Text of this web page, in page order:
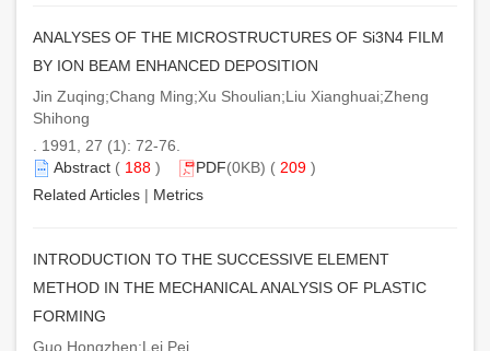
ANALYSES OF THE MICROSTRUCTURES OF Si3N4 FILM
BY ION BEAM ENHANCED DEPOSITION
Jin Zuqing;Chang Ming;Xu Shoulian;Liu Xianghuai;Zheng
Shihong
. 1991, 27 (1): 72-76.
Abstract ( 188 ) PDF(0KB) ( 209 )
Related Articles | Metrics
INTRODUCTION TO THE SUCCESSIVE ELEMENT
METHOD IN THE MECHANICAL ANALYSIS OF PLASTIC
FORMING
Guo Hongzhen;Lei Pei